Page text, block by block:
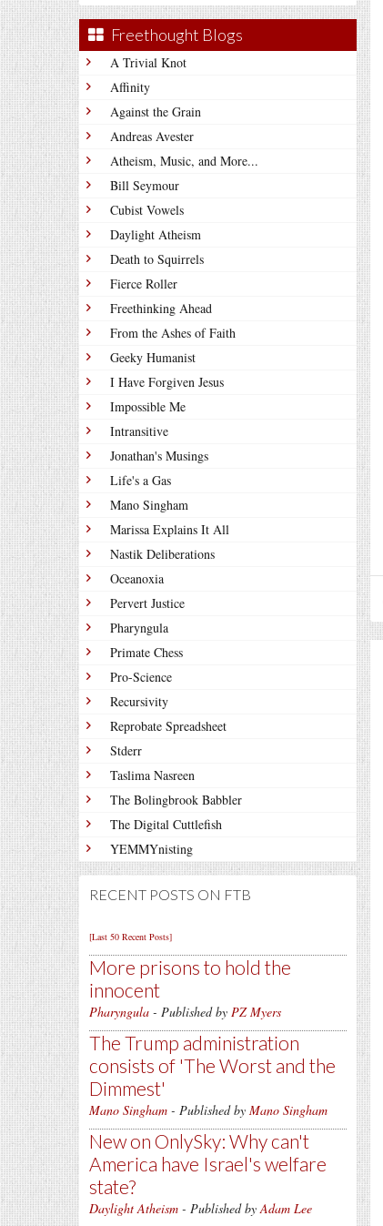
Freethought Blogs
A Trivial Knot
Affinity
Against the Grain
Andreas Avester
Atheism, Music, and More...
Bill Seymour
Cubist Vowels
Daylight Atheism
Death to Squirrels
Fierce Roller
Freethinking Ahead
From the Ashes of Faith
Geeky Humanist
I Have Forgiven Jesus
Impossible Me
Intransitive
Jonathan's Musings
Life's a Gas
Mano Singham
Marissa Explains It All
Nastik Deliberations
Oceanoxia
Pervert Justice
Pharyngula
Primate Chess
Pro-Science
Recursivity
Reprobate Spreadsheet
Stderr
Taslima Nasreen
The Bolingbrook Babbler
The Digital Cuttlefish
YEMMYnisting
RECENT POSTS ON FTB
[Last 50 Recent Posts]
More prisons to hold the
innocent
Pharyngula - Published by PZ Myers
The Trump administration
consists of 'The Worst and the
Dimmest'
Mano Singham - Published by Mano Singham
New on OnlySky: Why can't
America have Israel's welfare
state?
Daylight Atheism - Published byAdam Lee